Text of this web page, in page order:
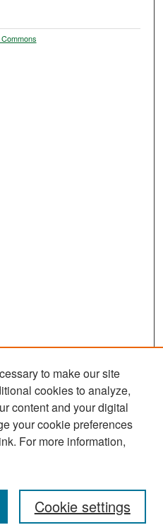
to make our site
cookies to analyze,
content and your digital
your cookie preferences
For more information,
Cookie settings